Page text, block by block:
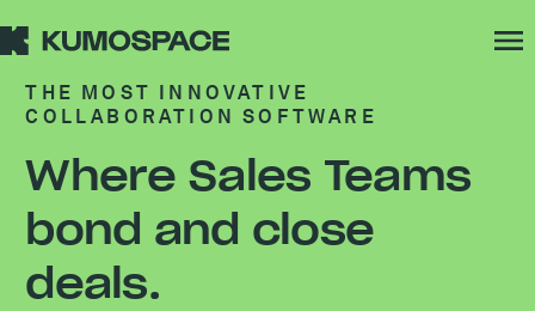
THE MOST INNOVATIVE
COLLABORATION SOFTWARE
Where Sales Teams
bond and close
deals.